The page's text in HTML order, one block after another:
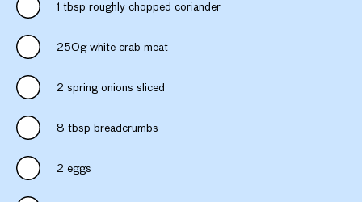
1 tbsp roughly chopped coriander
250g white crab meat
2 spring onions sliced
8 tbsp breadcrumbs
2 eggs